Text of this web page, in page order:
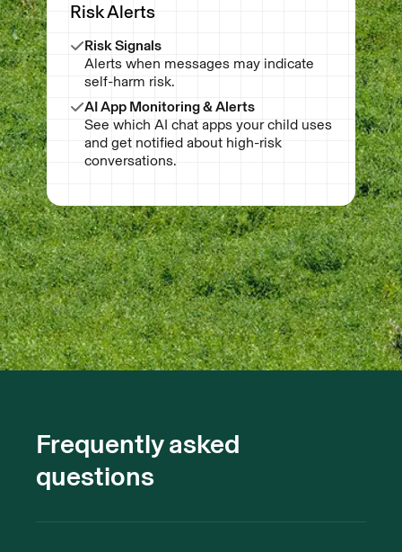
Risk Alerts
AI App Monitoring & Alerts
See which AI chat apps your child uses
and get notified about high-risk
conversations.
Risk Signals
Alerts when messages may indicate
self-harm risk.
Frequently asked
questions